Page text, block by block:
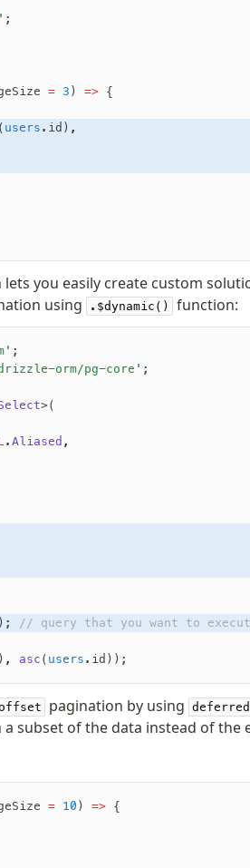
;
= 3 ) => {
( users .id) ,
you easily create custom
using
.$dynamic() function:
;
orm/pg-core' ;
>(
. Aliased ,
// query that you want to
, asc ( users .id));
pagination by using
subset of the data instead of the
= 10 ) => {